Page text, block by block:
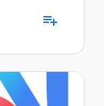
playlist_add